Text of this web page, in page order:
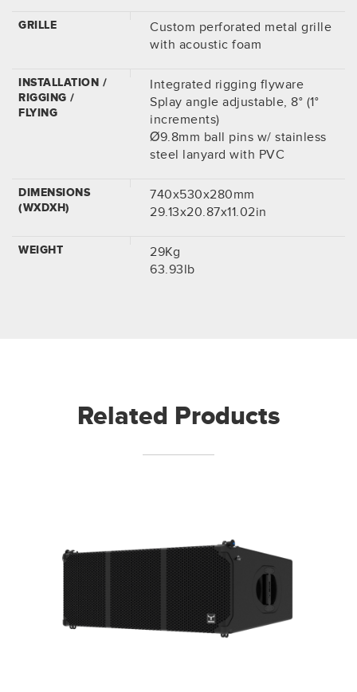
GRILLE
Custom perforated metal grille
with acoustic foam
INSTALLATION /
RIGGING /
FLYING
Integrated rigging flyware
Splay angle adjustable, 8° (1°
increments)
Ø9.8mm ball pins w/ stainless
steel lanyard with PVC
DIMENSIONS
(WXDXH)
740x530x280mm
29.13x20.87x11.02in
WEIGHT
29Kg
63.93lb
Related Products